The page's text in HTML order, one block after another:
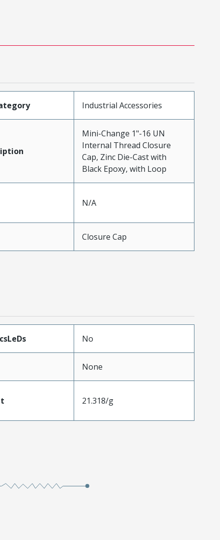
Industrial Accessories
Mini-Change 1"-16 UN
Internal Thread Closure
Cap, Zinc Die-Cast with
Black Epoxy, with Loop
N/A
Closure Cap
No
None
21.318/g